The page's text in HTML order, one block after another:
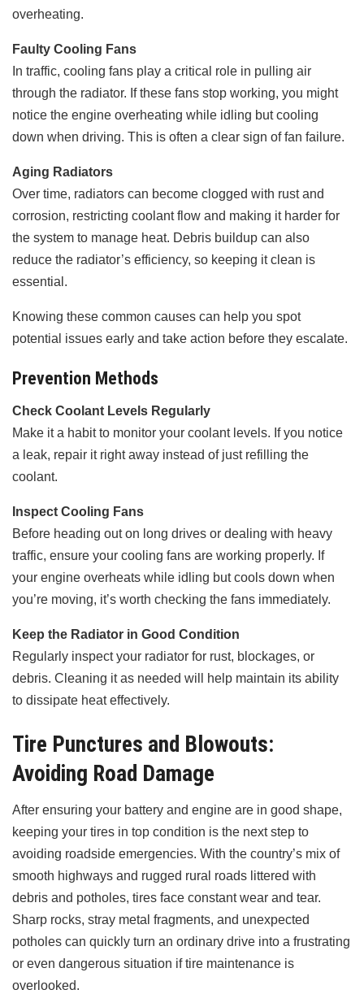
overheating.
Faulty Cooling Fans
In traffic, cooling fans play a critical role in pulling air
through the radiator. If these fans stop working, you might
notice the engine overheating while idling but cooling
down when driving. This is often a clear sign of fan failure.
Aging Radiators
Over time, radiators can become clogged with rust and
corrosion, restricting coolant flow and making it harder for
the system to manage heat. Debris buildup can also
reduce the radiator’s efficiency, so keeping it clean is
essential.
Knowing these common causes can help you spot
potential issues early and take action before they escalate.
Prevention Methods
Check Coolant Levels Regularly
Make it a habit to monitor your coolant levels. If you notice
a leak, repair it right away instead of just refilling the
coolant.
Inspect Cooling Fans
Before heading out on long drives or dealing with heavy
traffic, ensure your cooling fans are working properly. If
your engine overheats while idling but cools down when
you’re moving, it’s worth checking the fans immediately.
Keep the Radiator in Good Condition
Regularly inspect your radiator for rust, blockages, or
debris. Cleaning it as needed will help maintain its ability
to dissipate heat effectively.
Tire Punctures and Blowouts:
Avoiding Road Damage
After ensuring your battery and engine are in good shape,
keeping your tires in top condition is the next step to
avoiding roadside emergencies. With the country’s mix of
smooth highways and rugged rural roads littered with
debris and potholes, tires face constant wear and tear.
Sharp rocks, stray metal fragments, and unexpected
potholes can quickly turn an ordinary drive into a frustrating
or even dangerous situation if tire maintenance is
overlooked.